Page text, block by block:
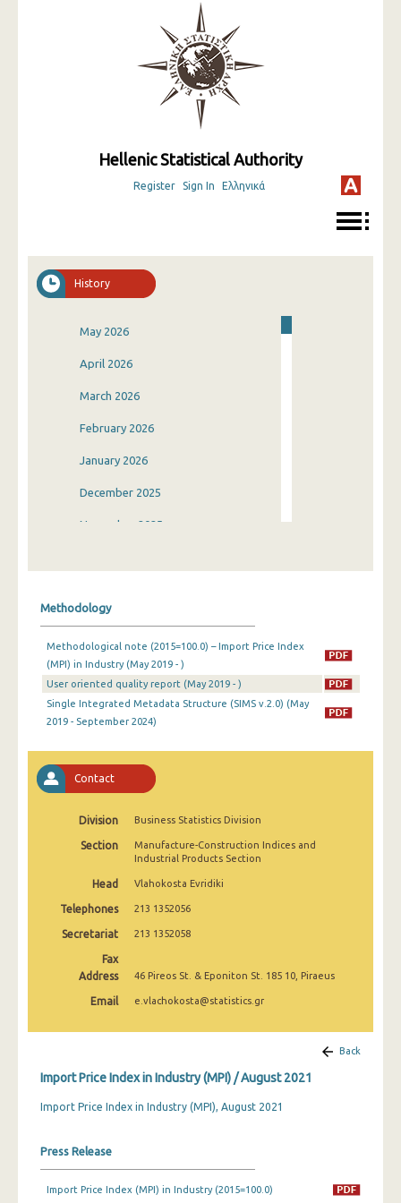
Hellenic Statistical Authority
Register Sign In Ελληνικά
History
May 2026
April 2026
March 2026
February 2026
January 2026
December 2025
November 2025
July 2025
June 2025
May 2025
April 2025
March 2025
February 2025
January 2025
December 2024
November 2024
September 2024
August 2024
June 2024
May 2024
March 2024
Methodology
Methodological note (2015=100.0) – Import Price Index
(MPI) in Industry (May 2019 - )
User oriented quality report (May 2019 - )
Single Integrated Metadata Structure (SIMS v.2.0) (May
2019 - September 2024)
Contact
Division Business Statistics Division
Section
Manufacture-Construction Indices and
Industrial Products Section
Head Vlahokosta Evridiki
Telephones 213 1352056
Secretariat 213 1352058
Fax
Address
46 Pireos St. & Eponiton St. 185 10, Piraeus
Email e.vlachokosta@statistics.gr
Back
Import Price Index in Industry (MPI) / August 2021
Import Price Index in Industry (MPI), August 2021
Press Release
Import Price Index (MPI) in Industry (2015=100.0)